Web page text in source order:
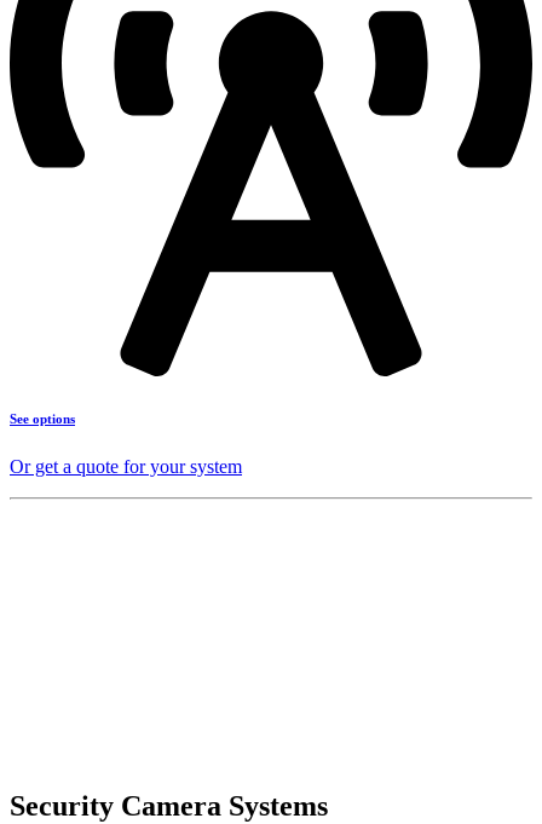
See options
Or get a quote for your system
Security Camera Systems